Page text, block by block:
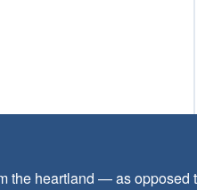
heartland — as opposed